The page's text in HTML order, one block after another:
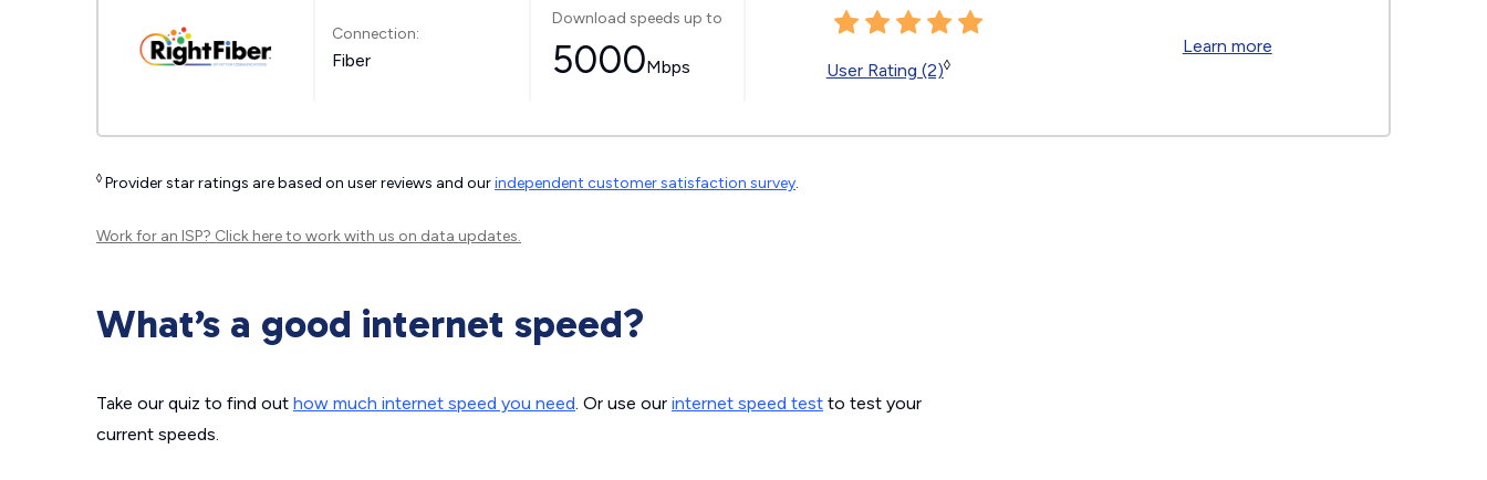
Connection:
Fiber
Download speeds up to
5000Mbps User Rating (2)◊
Learn more
◊ Provider star ratings are based on user reviews and ourindependent customer satisfaction survey.
Work for an ISP? Click hereto work with us on data updates.
What’s a good internet speed?
Take our quiz to find out how much internet speed you need. Or use our internet speed test to test your
current speeds.